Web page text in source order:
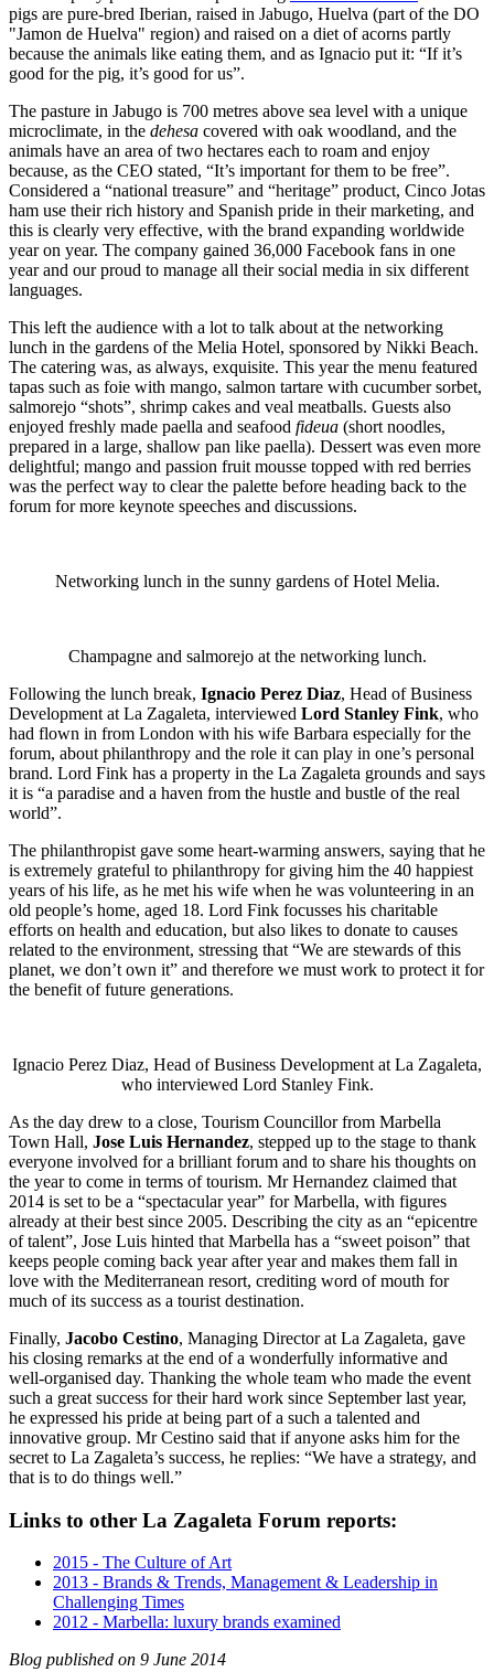
pigs are pure-bred Iberian, raised in Jabugo, Huelva (part of the DO
"Jamon de Huelva" region) and raised on a diet of acorns partly
because the animals like eating them, and as Ignacio put it: “If it’s
good for the pig, it’s good for us”.
The pasture in Jabugo is 700 metres above sea level with a unique
microclimate, in the dehesa covered with oak woodland, and the
animals have an area of two hectares each to roam and enjoy
because, as the CEO stated, “It’s important for them to be free”.
Considered a “national treasure” and “heritage” product, Cinco Jotas
ham use their rich history and Spanish pride in their marketing, and
this is clearly very effective, with the brand expanding worldwide
year on year. The company gained 36,000 Facebook fans in one
year and our proud to manage all their social media in six different
languages.
This left the audience with a lot to talk about at the networking
lunch in the gardens of the Melia Hotel, sponsored by Nikki Beach.
The catering was, as always, exquisite. This year the menu featured
tapas such as foie with mango, salmon tartare with cucumber sorbet,
salmorejo “shots”, shrimp cakes and veal meatballs. Guests also
enjoyed freshly made paella and seafood fideua (short noodles,
prepared in a large, shallow pan like paella). Dessert was even more
delightful; mango and passion fruit mousse topped with red berries
was the perfect way to clear the palette before heading back to the
forum for more keynote speeches and discussions.
Networking lunch in the sunny gardens of Hotel Melia.
Champagne and salmorejo at the networking lunch.
Following the lunch break, Ignacio Perez Diaz, Head of Business
Development at La Zagaleta, interviewed Lord Stanley Fink, who
had flown in from London with his wife Barbara especially for the
forum, about philanthropy and the role it can play in one’s personal
brand. Lord Fink has a property in the La Zagaleta grounds and says
it is “a paradise and a haven from the hustle and bustle of the real
world”.
The philanthropist gave some heart-warming answers, saying that he
is extremely grateful to philanthropy for giving him the 40 happiest
years of his life, as he met his wife when he was volunteering in an
old people’s home, aged 18. Lord Fink focusses his charitable
efforts on health and education, but also likes to donate to causes
related to the environment, stressing that “We are stewards of this
planet, we don’t own it” and therefore we must work to protect it for
the benefit of future generations.
Ignacio Perez Diaz, Head of Business Development at La Zagaleta,
who interviewed Lord Stanley Fink.
As the day drew to a close, Tourism Councillor from Marbella
Town Hall, Jose Luis Hernandez, stepped up to the stage to thank
everyone involved for a brilliant forum and to share his thoughts on
the year to come in terms of tourism. Mr Hernandez claimed that
2014 is set to be a “spectacular year” for Marbella, with figures
already at their best since 2005. Describing the city as an “epicentre
of talent”, Jose Luis hinted that Marbella has a “sweet poison” that
keeps people coming back year after year and makes them fall in
love with the Mediterranean resort, crediting word of mouth for
much of its success as a tourist destination.
Finally, Jacobo Cestino, Managing Director at La Zagaleta, gave
his closing remarks at the end of a wonderfully informative and
well-organised day. Thanking the whole team who made the event
such a great success for their hard work since September last year,
he expressed his pride at being part of a such a talented and
innovative group. Mr Cestino said that if anyone asks him for the
secret to La Zagaleta’s success, he replies: “We have a strategy, and
that is to do things well.”
Links to other La Zagaleta Forum reports:
2015 - The Culture of Art
2013 - Brands & Trends, Management & Leadership in
Challenging Times
2012 - Marbella: luxury brands examined
Blog published on 9 June 2014